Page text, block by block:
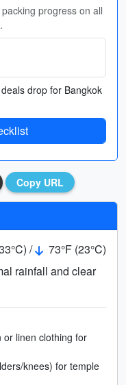
progress on all
drop for Bangkok
Copy URL
/
73°F (23°C)
rainfall and clear
or linen clothing for
knees) for temple